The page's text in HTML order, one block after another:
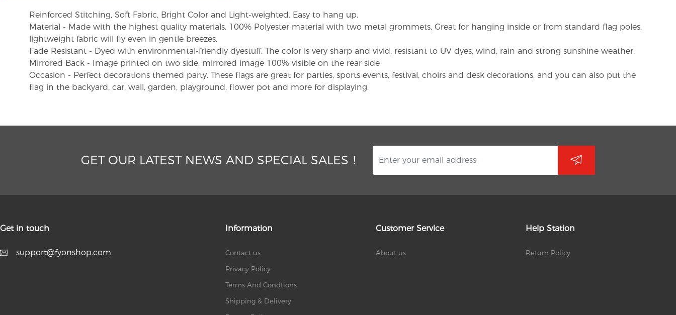
Reinforced Stitching, Soft Fabric, Bright Color and Light-weighted. Easy to hang up.
Material - Made with the highest quality materials. 100% Polyester material with two metal grommets, Great for hanging inside or from standard flag poles,
lightweight fabric will fly even in gentle breezes.
Fade Resistant - Dyed with environmental-friendly dyestuff. The color is very sharp and vivid, resistant to UV dyes, wind, rain and strong sunshine weather.
Mirrored Back - Image printed on two side, mirrored image 100% visible on the rear side
Occasion - Perfect decorations themed party. These flags are great for parties, sports events, festival, choirs and desk decorations, and you can also put the
flag in the backyard, car, wall, garden, playground, flower pot and more for displaying.
GET OUR LATEST NEWS AND SPECIAL SALES！
Get in touch
support@fyonshop.com
Information
Contact us
Privacy Policy
Terms And Condtions
Shipping & Delivery
Customer Service
About us
Help Station
Return Policy